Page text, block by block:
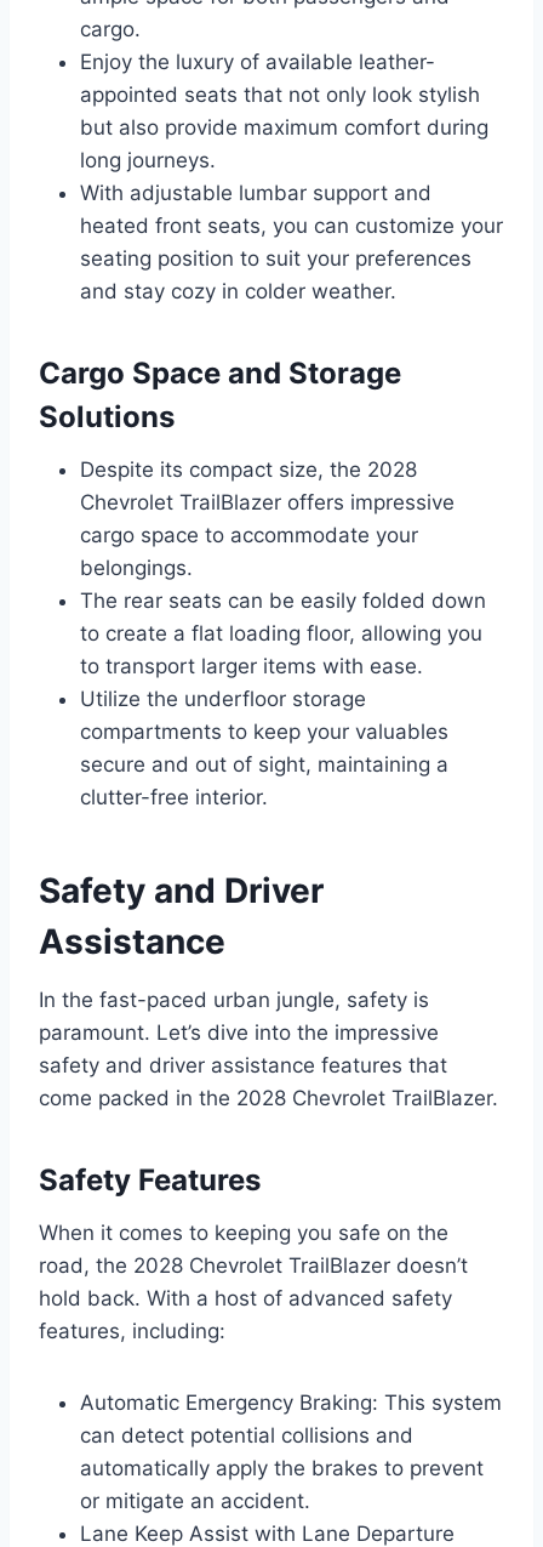
cargo.
Enjoy the luxury of available leather-
appointed seats that not only look stylish
but also provide maximum comfort during
long journeys.
With adjustable lumbar support and
heated front seats, you can customize your
seating position to suit your preferences
and stay cozy in colder weather.
Cargo Space and Storage
Solutions
Despite its compact size, the 2028
Chevrolet TrailBlazer offers impressive
cargo space to accommodate your
belongings.
The rear seats can be easily folded down
to create a flat loading floor, allowing you
to transport larger items with ease.
Utilize the underfloor storage
compartments to keep your valuables
secure and out of sight, maintaining a
clutter-free interior.
Safety and Driver
Assistance
In the fast-paced urban jungle, safety is
paramount. Let’s dive into the impressive
safety and driver assistance features that
come packed in the 2028 Chevrolet TrailBlazer.
Safety Features
When it comes to keeping you safe on the
road, the 2028 Chevrolet TrailBlazer doesn’t
hold back. With a host of advanced safety
features, including:
Automatic Emergency Braking: This system
can detect potential collisions and
automatically apply the brakes to prevent
or mitigate an accident.
Lane Keep Assist with Lane Departure